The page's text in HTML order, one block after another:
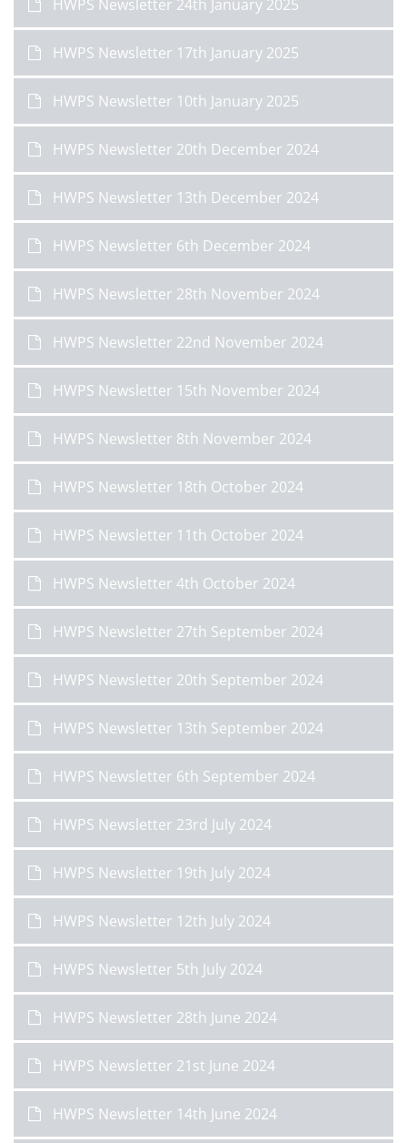
HWPS Newsletter 24th January 2025
HWPS Newsletter 17th January 2025
HWPS Newsletter 10th January 2025
HWPS Newsletter 20th December 2024
HWPS Newsletter 13th December 2024
HWPS Newsletter 6th December 2024
HWPS Newsletter 28th November 2024
HWPS Newsletter 22nd November 2024
HWPS Newsletter 15th November 2024
HWPS Newsletter 8th November 2024
HWPS Newsletter 18th October 2024
HWPS Newsletter 11th October 2024
HWPS Newsletter 4th October 2024
HWPS Newsletter 27th September 2024
HWPS Newsletter 20th September 2024
HWPS Newsletter 13th September 2024
HWPS Newsletter 6th September 2024
HWPS Newsletter 23rd July 2024
HWPS Newsletter 19th July 2024
HWPS Newsletter 12th July 2024
HWPS Newsletter 5th July 2024
HWPS Newsletter 28th June 2024
HWPS Newsletter 21st June 2024
HWPS Newsletter 14th June 2024